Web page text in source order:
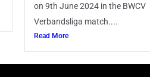
on 9th June 2024 in the BWCV
Verbandsliga match....
Read More